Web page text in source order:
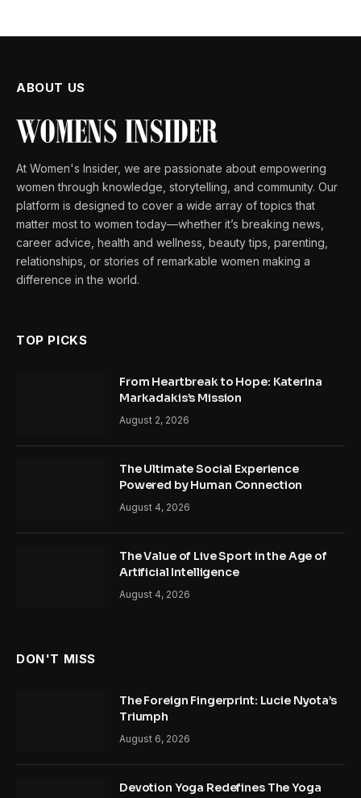
ABOUT US
At Women's Insider, we are passionate about empowering
women through knowledge, storytelling, and community. Our
platform is designed to cover a wide array of topics that
matter most to women today—whether it’s breaking news,
career advice, health and wellness, beauty tips, parenting,
relationships, or stories of remarkable women making a
difference in the world.
TOP PICKS
From Heartbreak to Hope: Katerina
Markadakis’s Mission
August 2, 2026
The Ultimate Social Experience
Powered by Human Connection
August 4, 2026
The Value of Live Sport in the Age of
Artificial Intelligence
August 4, 2026
DON'T MISS
The Foreign Fingerprint: Lucie Nyota’s
Triumph
August 6, 2026
Devotion Yoga Redefines The Yoga